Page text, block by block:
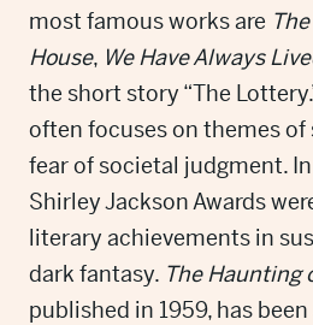
most famous works are
House, We Have Always
the short story “The
often focuses on themes
fear of societal judgment.
Shirley Jackson Awards
literary achievements in
dark fantasy. The Haunting
published in 1959, has